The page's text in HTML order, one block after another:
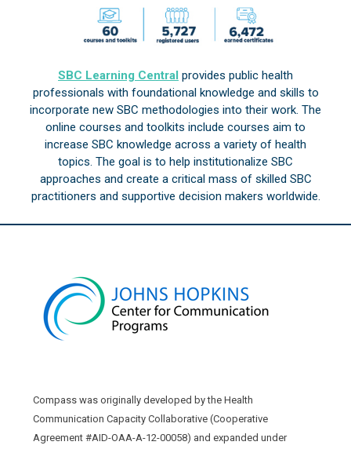
SBC Learning Central provides public health
professionals with foundational knowledge and skills to
incorporate new SBC methodologies into their work. The
online courses and toolkits include courses aim to
increase SBC knowledge across a variety of health
topics. The goal is to help institutionalize SBC
approaches and create a critical mass of skilled SBC
practitioners and supportive decision makers worldwide.
Compass was originally developed by the Health
Communication Capacity Collaborative (Cooperative
Agreement #AID-OAA-A-12-00058) and expanded under